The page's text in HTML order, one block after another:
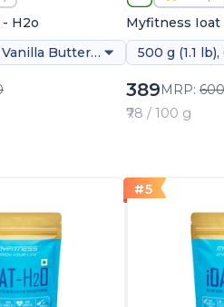
H2o
500 g (1.1 lb), Vanilla Butterscotch
Myfitness Ioat
389MRP: 600
₹78 / 100 g
#5